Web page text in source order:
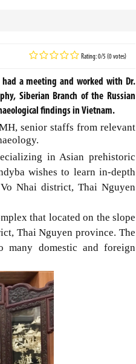
Rating: 0/5 (0 votes)
a meeting and worked with Dr.
Siberian Branch of the Russian
findings in Vietnam.
senior staffs from relevant
in Asian prehistoric
wishes to learn in-depth
Nhai district, Thai Nguyen
that located on the slope
Thai Nguyen province. The
domestic and foreign